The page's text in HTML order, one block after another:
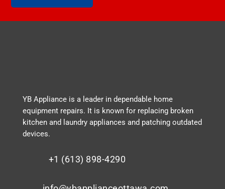
YB Appliance is a leader in dependable home
equipment repairs. It is known for replacing broken
kitchen and laundry appliances and patching outdated
devices.
+1 (613) 898-4290